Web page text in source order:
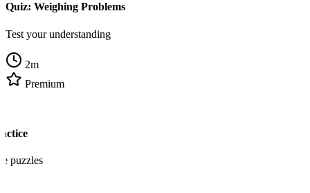
Quiz: Weighing Problems
Test your understanding
2m
Premium
puzzles